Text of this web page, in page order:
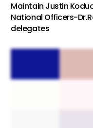
Maintain Justin
National Officers-
delegates